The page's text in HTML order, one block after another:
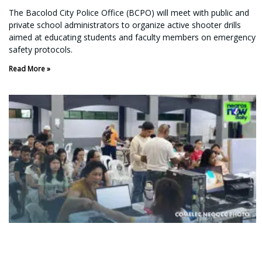
The Bacolod City Police Office (BCPO) will meet with public and
private school administrators to organize active shooter drills
aimed at educating students and faculty members on emergency
safety protocols.
Read More »